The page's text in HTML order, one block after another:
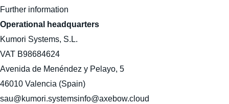
Further information
Operational headquarters
Kumori Systems, S.L.
VAT B98684624
Avenida de Menéndez y Pelayo, 5
46010 Valencia (Spain)
sau@kumori.systemsinfo@axebow.cloud